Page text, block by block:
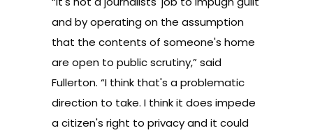
and by operating on the assumption
that the contents of someone's home
are open to public scrutiny,” said
Fullerton. “I think that's a problematic
direction to take. I think it does impede
a citizen's right to privacy and it could